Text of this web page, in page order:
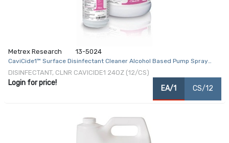
Metrex Research 13-5024
CaviCide1™ Surface Disinfectant Cleaner Alcohol Based Pump Spray
Liquid 24 oz. Bottle Alcohol Scent NonSterile
DISINFECTANT, CLNR CAVICIDE1 24OZ (12/CS)
Login for price!
EA/1 CS/12